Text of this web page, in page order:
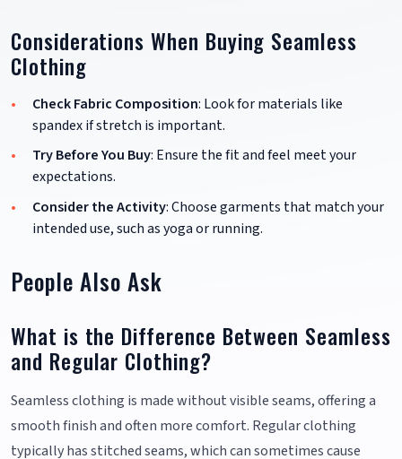
Considerations When Buying Seamless
Clothing
Check Fabric Composition: Look for materials like
spandex if stretch is important.
Try Before You Buy: Ensure the fit and feel meet your
expectations.
Consider the Activity: Choose garments that match your
intended use, such as yoga or running.
People Also Ask
What is the Difference Between Seamless
and Regular Clothing?
Seamless clothing is made without visible seams, offering a
smooth finish and often more comfort. Regular clothing
typically has stitched seams, which can sometimes cause